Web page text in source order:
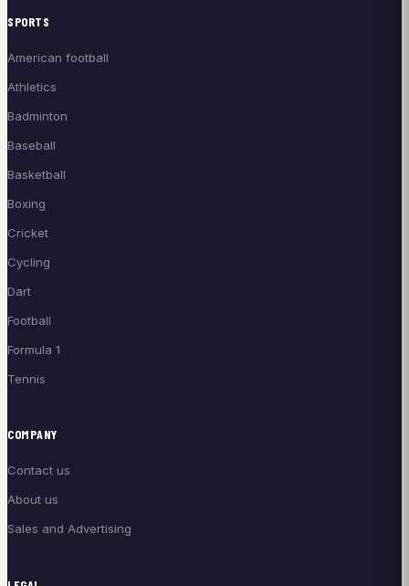
SPORTS
American football
Athletics
Badminton
Baseball
Basketball
Boxing
Cricket
Cycling
Dart
Football
Formula 1
Tennis
COMPANY
Contact us
About us
Sales and Advertising